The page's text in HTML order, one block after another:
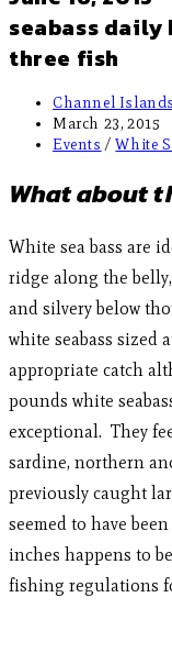
seabass
three fish
Channel
March 23, 2015
Events / White
What about
White sea bass are
ridge along the
and silvery below
white seabass sized
appropriate catch
pounds white
exceptional. They
sardine, northern
previously caught
seemed to have
inches happens to
fishing regulations